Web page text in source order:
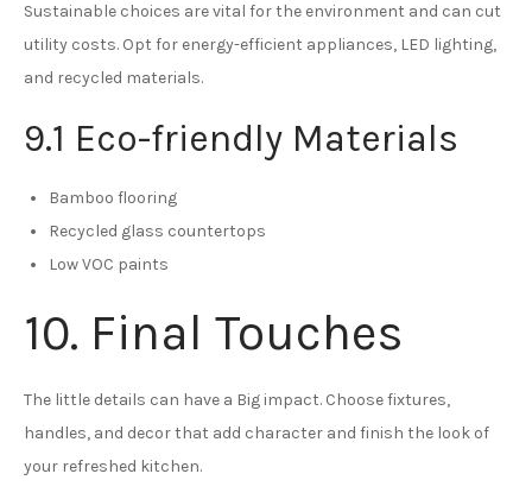
Sustainable choices are vital for the environment and can cut
utility costs. Opt for energy-efficient appliances, LED lighting,
and recycled materials.
9.1 Eco-friendly Materials
Bamboo flooring
Recycled glass countertops
Low VOC paints
10. Final Touches
The little details can have a Big impact. Choose fixtures,
handles, and decor that add character and finish the look of
your refreshed kitchen.